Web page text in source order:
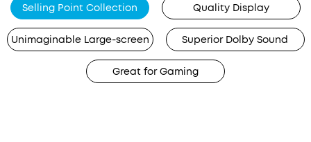
Selling Point Collection Quality Display
Unimaginable Large-screen Superior Dolby Sound
Great for Gaming